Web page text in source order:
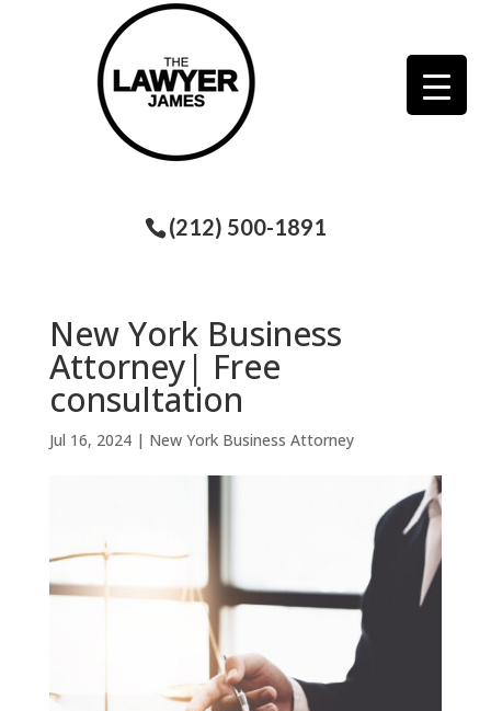
(212) 500-1891
New York Business
Attorney| Free
consultation
Jul 16, 2024| New York Business Attorney